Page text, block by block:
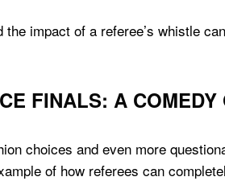
the impact of a referee’s whistle
FINALS: A COMEDY
choices and even more
of how referees can